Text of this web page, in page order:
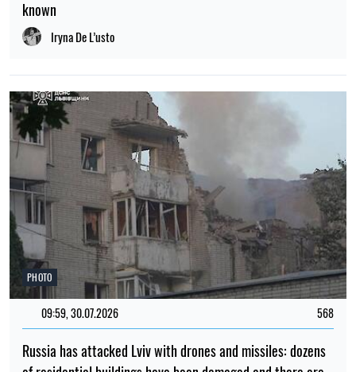
Russia has attacked Lviv with drones and missiles: dozens
of residential buildings have been damaged and there are
18:00, 30.07.2026 507